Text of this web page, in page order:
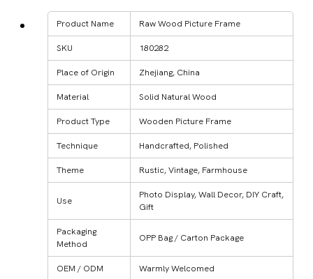
Product Name Raw Wood Picture Frame
SKU 180282
Place of Origin Zhejiang, China
Material Solid Natural Wood
Product Type Wooden Picture Frame
Technique Handcrafted, Polished
Theme Rustic, Vintage, Farmhouse
Use
Photo Display, Wall Decor, DIY Craft,
Gift
Packaging
Method
OPP Bag / Carton Package
OEM / ODM Warmly Welcomed